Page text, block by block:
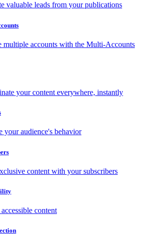
valuable leads from your publications
multiple accounts with the Multi-Accounts
your content everywhere, instantly
your audience's behavior
content with your subscribers
content